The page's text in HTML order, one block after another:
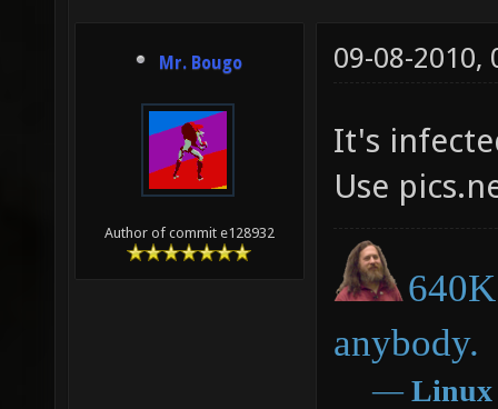
Mr. Bougo
Author of commit e128932
09-08-2010,
It's
Use
anybody.
― Linux